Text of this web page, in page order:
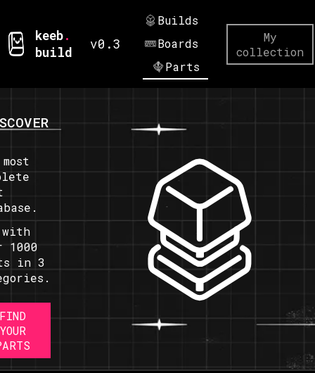
keeb.
build
v0.3
Builds
Boards
Parts
My
collection
with
1000
in 3
FIND
YOUR